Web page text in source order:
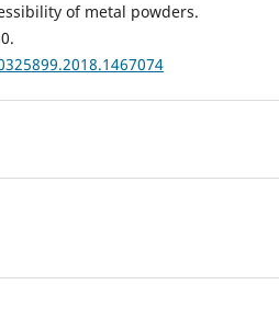
of metal powders.